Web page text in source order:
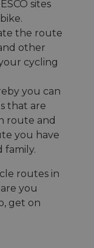
sites
the route
other
cycling
you can
that are
route and
you have
family.
routes in
you
get on